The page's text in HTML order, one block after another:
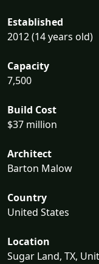
Established
2012 (14 years old)
Capacity
7,500
Build Cost
$37 million
Architect
Barton Malow
Country
United States
Location
Sugar Land, TX,